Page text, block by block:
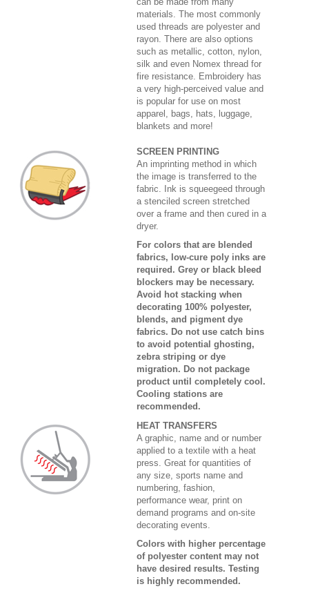
materials. The most commonly
used threads are polyester and
rayon. There are also options
such as metallic, cotton, nylon,
silk and even Nomex thread for
fire resistance. Embroidery has
a very high-perceived value and
is popular for use on most
apparel, bags, hats, luggage,
blankets and more!
SCREEN PRINTING
An imprinting method in which
the image is transferred to the
fabric. Ink is squeegeed through
a stenciled screen stretched
over a frame and then cured in a
dryer.
For colors that are blended
fabrics, low-cure poly inks are
required. Grey or black bleed
blockers may be necessary.
Avoid hot stacking when
decorating 100% polyester,
blends, and pigment dye
fabrics. Do not use catch bins
to avoid potential ghosting,
zebra striping or dye
migration. Do not package
product until completely cool.
Cooling stations are
recommended.
HEAT TRANSFERS
A graphic, name and or number
applied to a textile with a heat
press. Great for quantities of
any size, sports name and
numbering, fashion,
performance wear, print on
demand programs and on-site
decorating events.
Colors with higher percentage
of polyester content may not
have desired results. Testing
is highly recommended.